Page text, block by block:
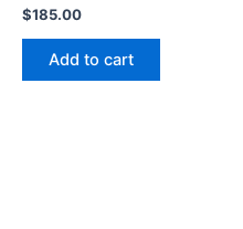
$185.00
Add to cart